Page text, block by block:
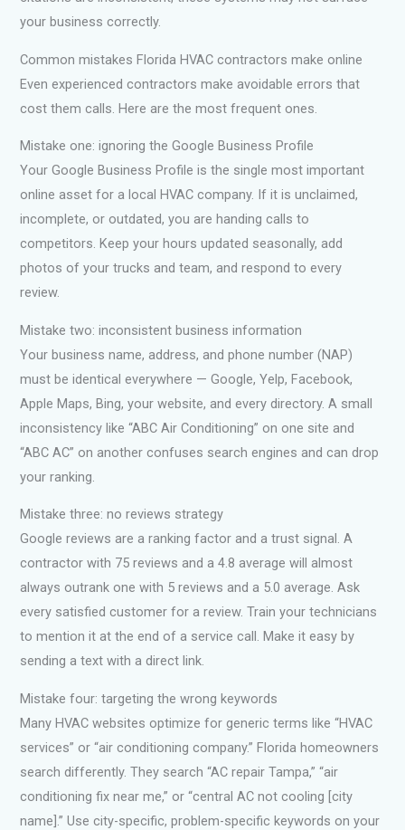
your business correctly.
Common mistakes Florida HVAC contractors make online
Even experienced contractors make avoidable errors that
cost them calls. Here are the most frequent ones.
Mistake one: ignoring the Google Business Profile
Your Google Business Profile is the single most important
online asset for a local HVAC company. If it is unclaimed,
incomplete, or outdated, you are handing calls to
competitors. Keep your hours updated seasonally, add
photos of your trucks and team, and respond to every
review.
Mistake two: inconsistent business information
Your business name, address, and phone number (NAP)
must be identical everywhere — Google, Yelp, Facebook,
Apple Maps, Bing, your website, and every directory. A small
inconsistency like “ABC Air Conditioning” on one site and
“ABC AC” on another confuses search engines and can drop
your ranking.
Mistake three: no reviews strategy
Google reviews are a ranking factor and a trust signal. A
contractor with 75 reviews and a 4.8 average will almost
always outrank one with 5 reviews and a 5.0 average. Ask
every satisfied customer for a review. Train your technicians
to mention it at the end of a service call. Make it easy by
sending a text with a direct link.
Mistake four: targeting the wrong keywords
Many HVAC websites optimize for generic terms like “HVAC
services” or “air conditioning company.” Florida homeowners
search differently. They search “AC repair Tampa,” “air
conditioning fix near me,” or “central AC not cooling [city
name].” Use city-specific, problem-specific keywords on your